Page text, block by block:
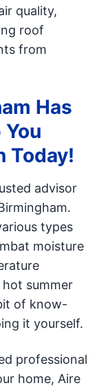
quality,
roof
from
Has
Today!
advisor
types
moisture
summer
of know-
it yourself.
professional
home, Aire